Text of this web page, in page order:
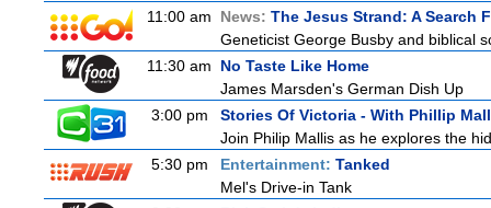
11:00 am
News: The Jesus Strand: A Search
Geneticist George Busby and biblical
11:30 am
No Taste Like Home
James Marsden's German Dish Up
3:00 pm
Stories Of Victoria - With Phillip
Join Philip Mallis as he explores the
5:30 pm
Entertainment: Tanked
Mel's Drive-in Tank